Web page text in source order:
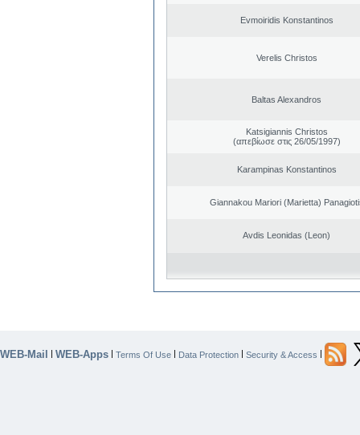
Evmoiridis Konstantinos
Verelis Christos
Baltas Alexandros
Katsigiannis Christos
(απεβίωσε στις 26/05/1997)
Karampinas Konstantinos
Giannakou Mariori (Marietta)
Avdis Leonidas (Leon)
WEB-Mail | WEB-Apps | Terms Of Use | Data Protection | Security & Access |